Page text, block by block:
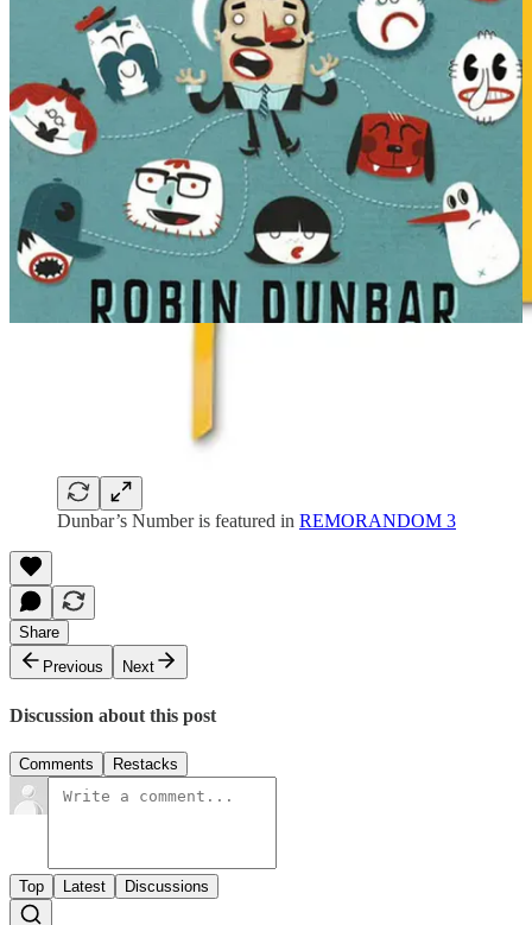
Dunbar’s Number is featured in REMORANDOM 3
Share
Previous
Next
Discussion about this post
Comments Restacks
Top Latest Discussions